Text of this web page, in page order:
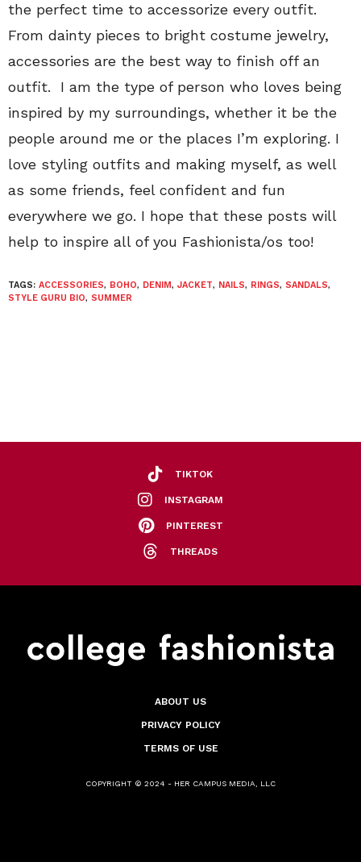
the perfect time to accessorize every outfit.
From dainty pieces to bright costume jewelry,
accessories are the best way to finish off an
outfit. I am the type of person who loves being
inspired by my surroundings, whether it be the
people around me or the places I’m exploring. I
love styling outfits and making myself, as well
as some friends, feel confident and fun
everywhere we go. I hope that these posts will
help to inspire all of you Fashionista/os too!
TAGS: ACCESSORIES, BOHO, DENIM, JACKET, NAILS, RINGS, SANDALS,
STYLE GURU BIO, SUMMER
TIKTOK
INSTAGRAM
PINTEREST
THREADS
ABOUT US
PRIVACY POLICY
TERMS OF USE
COPYRIGHT © 2024 - HER CAMPUS MEDIA, LLC